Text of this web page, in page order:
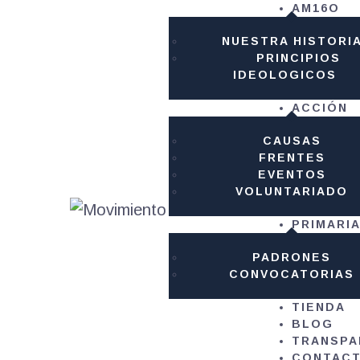
AM16O
NUESTRA HISTORIA
PRINCIPIOS
IDEOLOGICOS
ACCIÓN
CAUSAS
FRENTES
EVENTOS
VOLUNTARIADO
PADRONES
CONVOCATORIAS
TIENDA
BLOG